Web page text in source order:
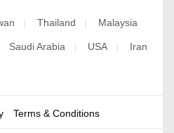
Thailand Malaysia
Saudi Arabia USA Iran
Terms & Conditions